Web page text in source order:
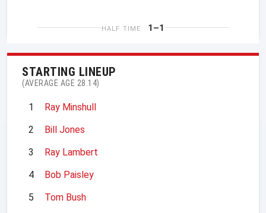
HALF TIME 1–1
STARTING LINEUP
(AVERAGE AGE 28.14)
1
Ray Minshull
2
Bill Jones
3
Ray Lambert
4
Bob Paisley
5
Tom Bush